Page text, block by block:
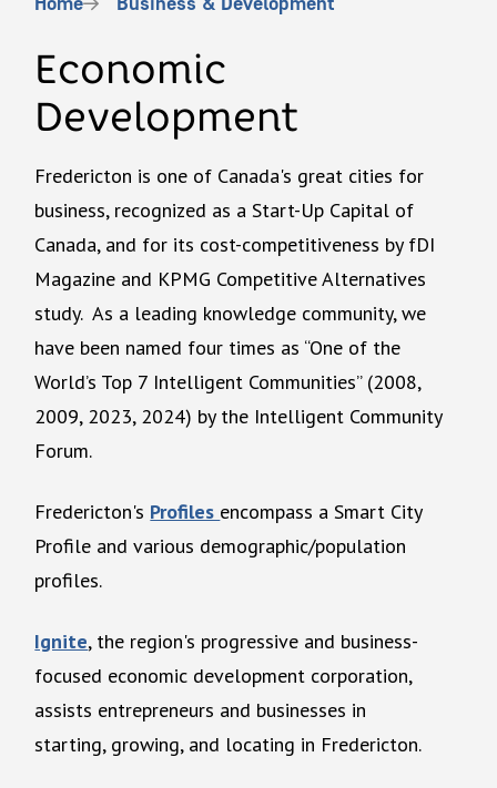
Economic
Development
Fredericton is one of Canada's great cities for
business, recognized as a Start-Up Capital of
Canada, and for its cost-competitiveness by fDI
Magazine and KPMG Competitive Alternatives
study. As a leading knowledge community, we
have been named four times as “One of the
World’s Top 7 Intelligent Communities” (2008,
2009, 2023, 2024) by the Intelligent Community
Forum.
Fredericton's Profiles encompass a Smart City
Profile and various demographic/population
profiles.
Ignite, the region's progressive and business-
focused economic development corporation,
assists entrepreneurs and businesses in
starting, growing, and locating in Fredericton.